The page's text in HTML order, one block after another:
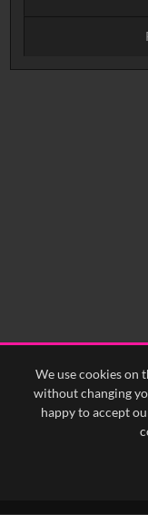
We use cookies on
without changing
happy to accept